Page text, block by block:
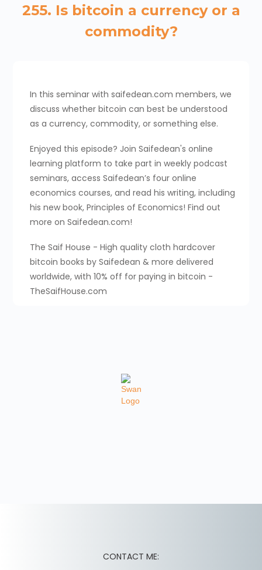
255. Is bitcoin a currency or a
commodity?
In this seminar with saifedean.com members, we
discuss whether bitcoin can best be understood
as a currency, commodity, or something else.
Enjoyed this episode? Join Saifedean's online
learning platform to take part in weekly podcast
seminars, access Saifedean’s four online
economics courses, and read his writing, including
his new book, Principles of Economics! Find out
more on Saifedean.com!
The Saif House - High quality cloth hardcover
bitcoin books by Saifedean & more delivered
worldwide, with 10% off for paying in bitcoin -
TheSaifHouse.com
CONTACT ME: